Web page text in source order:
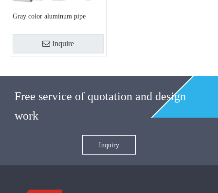
Gray color aluminum pipe
Inquire
Free service of quotation and design
work
Inquiry